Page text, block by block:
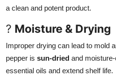
a clean and potent product.
? Moisture & Drying
Improper drying can lead to mold
pepper is sun-dried and
essential oils and extend shelf life.